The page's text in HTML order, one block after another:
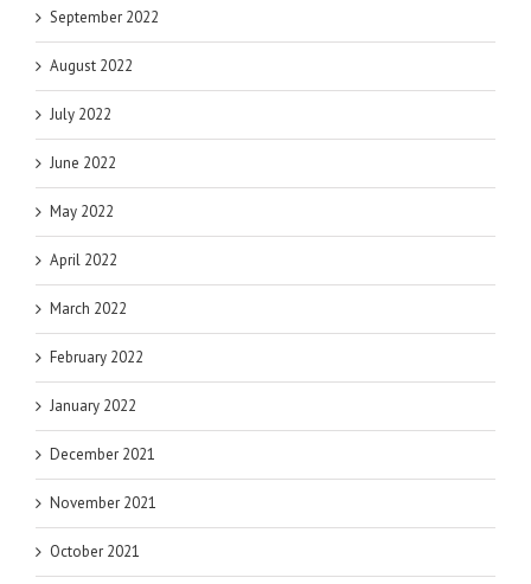
September 2022
August 2022
July 2022
June 2022
May 2022
April 2022
March 2022
February 2022
January 2022
December 2021
November 2021
October 2021